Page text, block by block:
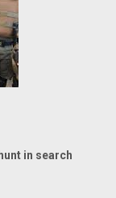
in search